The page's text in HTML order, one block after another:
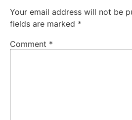
Your email address will not be
fields are marked *
Comment *